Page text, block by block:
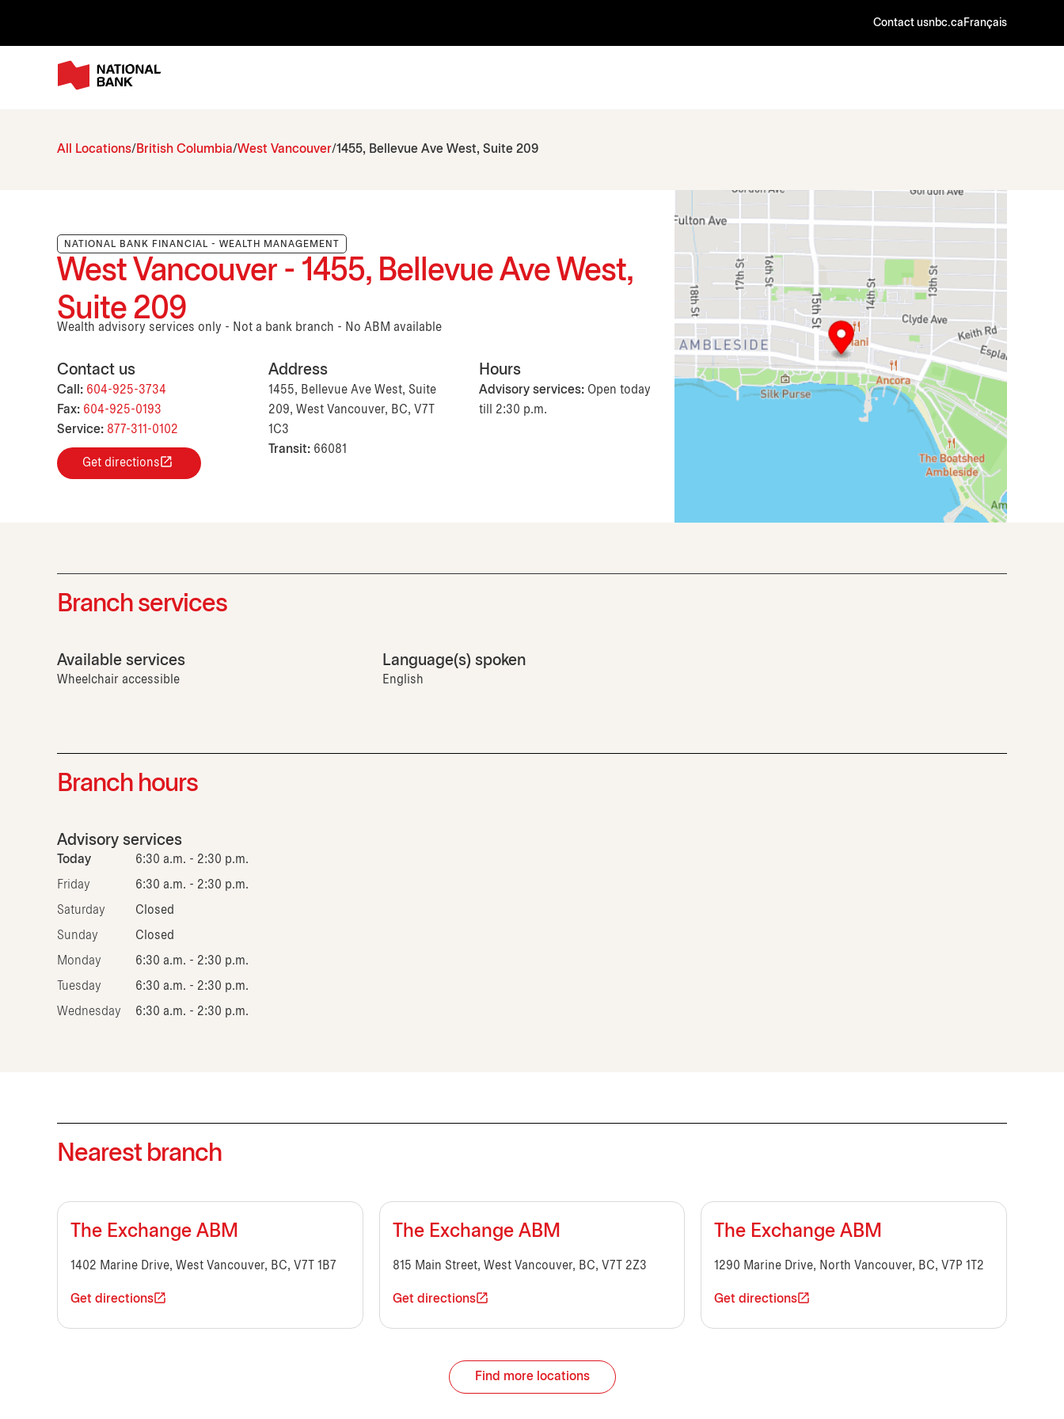
Contact usnbc.ca Français
All Locations British Columbia West Vancouver 1455, Bellevue Ave West, Suite 209
NATIONAL BANK FINANCIAL - WEALTH MANAGEMENT
West Vancouver - 1455, Bellevue Ave West,
Suite 209
Wealth advisory services only - Not a bank branch - No ABM available
Contact us
Call: 604-925-3734
Fax: 604-925-0193
Service: 877-311-0102
Get directions
Address
1455, Bellevue Ave West, Suite
209, West Vancouver, BC, V7T
1C3
Transit: 66081
Hours
Advisory services: Open today
till 2:30 p.m.
Branch services
Available services
Wheelchair accessible
Language(s) spoken
English
Branch hours
Advisory services
Today 6:30 a.m. - 2:30 p.m.
Friday 6:30 a.m. - 2:30 p.m.
Saturday Closed
Sunday Closed
Monday 6:30 a.m. - 2:30 p.m.
Tuesday 6:30 a.m. - 2:30 p.m.
Wednesday 6:30 a.m. - 2:30 p.m.
Nearest branch
The Exchange ABM
1402 Marine Drive, West Vancouver, BC, V7T 1B7
Get directions
The Exchange ABM
815 Main Street, West Vancouver, BC, V7T 2Z3
Get directions
The Exchange ABM
1290 Marine Drive, North Vancouver, BC, V7P 1T2
Get directions
Find more locations